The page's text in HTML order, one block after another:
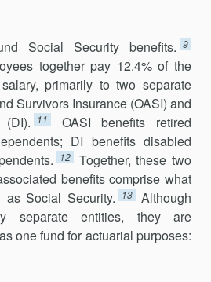
Social Security benefits. 9
together pay 12.4% of the
primarily to two separate
Survivors Insurance (OASI) and
11
OASI benefits retired
DI benefits disabled
12
Together, these two
benefits comprise what
Social Security.
13
Although
separate entities, they are
one fund for actuarial purposes: